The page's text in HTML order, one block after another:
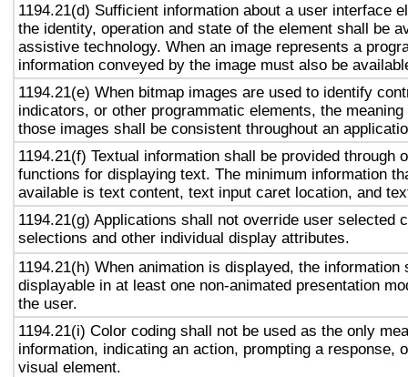
1194.21(d) Sufficient information about a user interface
the identity, operation and state of the element shall be
assistive technology. When an image represents a
information conveyed by the image must also be
1194.21(e) When bitmap images are used to identify
indicators, or other programmatic elements, the
those images shall be consistent throughout an
1194.21(f) Textual information shall be provided through
functions for displaying text. The minimum information
available is text content, text input caret location, and
1194.21(g) Applications shall not override user selected
selections and other individual display attributes.
1194.21(h) When animation is displayed, the information
displayable in at least one non-animated presentation
the user.
1194.21(i) Color coding shall not be used as the only
information, indicating an action, prompting a response,
visual element.